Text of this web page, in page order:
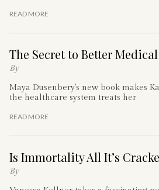
READ MORE
The Secret to Better
By
Maya Dusenbery's new book makes
the healthcare system treats her
READ MORE
Is Immortality All It’s
By